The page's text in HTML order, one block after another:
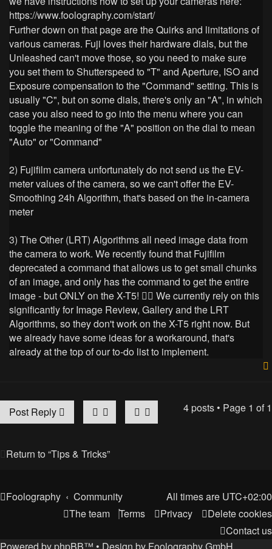
https://www.foolography.com/start/
Further down on that page are the Quirks and limitations of
various cameras. Fuji loves their hardware dials, but the
Unleashed can't move those, so you need to make sure
you set them to Shutterspeed to "T" and Aperture, ISO and
Exposure compensation to the "Command" setting. This is
usually "C", but on some dials, there's only an "A", in which
case you also need to go into the menu where you can
toggle the meaning of the "A" position on the dial to mean
"Auto" or "Command"
2) Fujifilm camera unfortunately do not send us the EV-
meter values of the camera, so we can't offer the EV-
Smoothing 24h Algorithm, that's based on the in-camera
meter
3) The Other (LRT) Algorithms all need image data from
the camera to work. We recently found that Fujifilm
deprecated a command that allows us to get small chunks
of an image, and only has the command to get the entire
image - but ONLY on the X-T5! 🤷‍♂️ We currently rely on this
significantly for Image Review, Gallery and the LRT
Algorithms, so they don't work on the X-T5 right now. But
we already have some ideas for a workaround, that's
already at the top of our to-do list to implement.
Post Reply
4 posts • Page 1 of1
Return to “Tips & Tricks”
Foolography Community All times are UTC+02:00
Delete cookies
Privacy
Terms
The team
Contact us